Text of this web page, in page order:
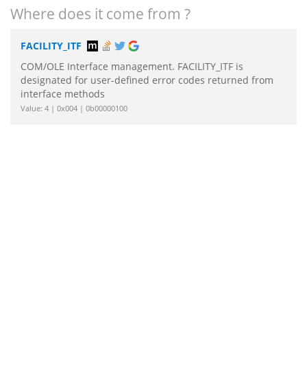
Where does it come from ?
FACILITY_ITF
COM/OLE Interface management. FACILITY_ITF is
designated for user-defined error codes returned from
interface methods
Value: 4 | 0x004 | 0b00000100